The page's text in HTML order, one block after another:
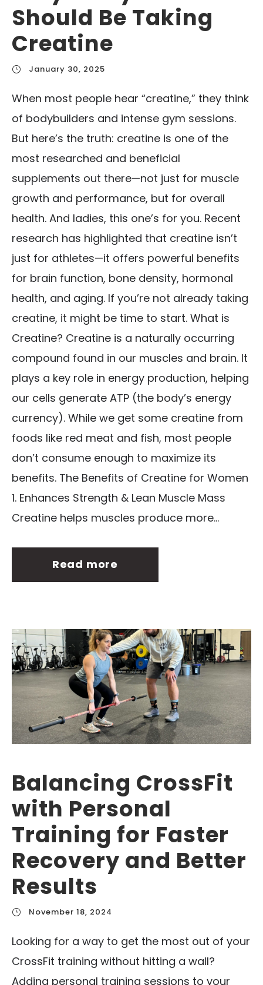
Should Be Taking
Creatine
January 30, 2025
When most people hear “creatine,” they think
of bodybuilders and intense gym sessions.
But here’s the truth: creatine is one of the
most researched and beneficial
supplements out there—not just for muscle
growth and performance, but for overall
health. And ladies, this one’s for you. Recent
research has highlighted that creatine isn’t
just for athletes—it offers powerful benefits
for brain function, bone density, hormonal
health, and aging. If you’re not already taking
creatine, it might be time to start. What is
Creatine? Creatine is a naturally occurring
compound found in our muscles and brain. It
plays a key role in energy production, helping
our cells generate ATP (the body’s energy
currency). While we get some creatine from
foods like red meat and fish, most people
don’t consume enough to maximize its
benefits. The Benefits of Creatine for Women
1. Enhances Strength & Lean Muscle Mass
Creatine helps muscles produce more...
Read more
Balancing CrossFit
with Personal
Training for Faster
Recovery and Better
Results
November 18, 2024
Looking for a way to get the most out of your
CrossFit training without hitting a wall?
Adding personal training sessions to your